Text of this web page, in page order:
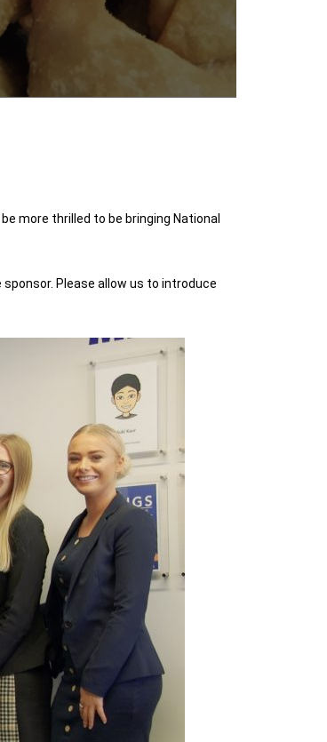
more thrilled to be bringing National
Please allow us to introduce